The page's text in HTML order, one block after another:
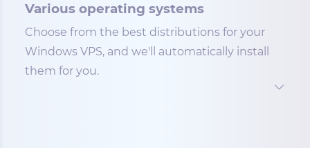
Various operating systems
Choose from the best distributions for your
Windows VPS, and we'll automatically install
them for you.